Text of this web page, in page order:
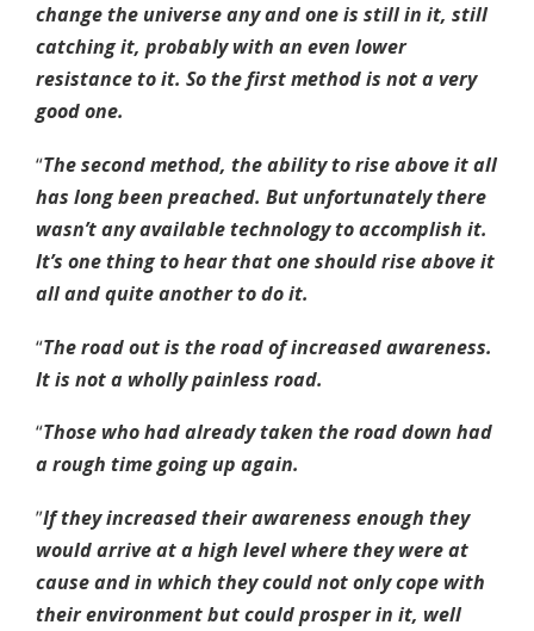
change the universe any and one is still in it, still
catching it, probably with an even lower
resistance to it. So the first method is not a very
good one.
“The second method, the ability to rise above it all
has long been preached. But unfortunately there
wasn’t any available technology to accomplish it.
It’s one thing to hear that one should rise above it
all and quite another to do it.
“The road out is the road of increased awareness.
It is not a wholly painless road.
“Those who had already taken the road down had
a rough time going up again.
”If they increased their awareness enough they
would arrive at a high level where they were at
cause and in which they could not only cope with
their environment but could prosper in it, well